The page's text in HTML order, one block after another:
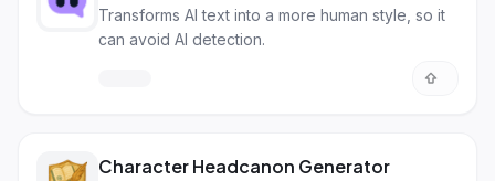
Transforms AI text into a more human style, so it
can avoid AI detection.
Character Headcanon Generator